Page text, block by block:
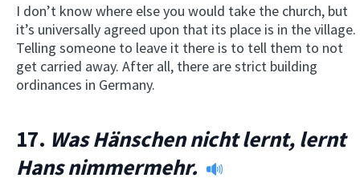
I don’t know where else you would take the church, but
it’s universally agreed upon that its place is in the village.
Telling someone to leave it there is to tell them to not
get carried away. After all, there are strict building
ordinances in Germany.
17. Was Hänschen nicht lernt, lernt
Hans nimmermehr.